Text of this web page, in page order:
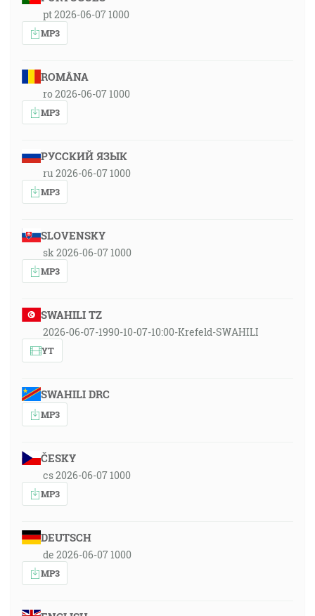
pt 2026-06-07 1000
MP3
ROMÂNA
ro 2026-06-07 1000
MP3
РУССКИЙ ЯЗЫК
ru 2026-06-07 1000
MP3
SLOVENSKY
sk 2026-06-07 1000
MP3
SWAHILI TZ
2026-06-07-1990-10-07-10:00-Krefeld-SWAHILI
YT
SWAHILI DRC
MP3
ČESKY
cs 2026-06-07 1000
MP3
DEUTSCH
de 2026-06-07 1000
MP3